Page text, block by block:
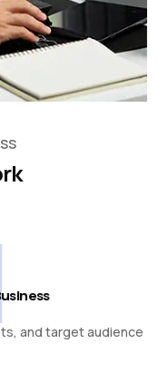
and target audience